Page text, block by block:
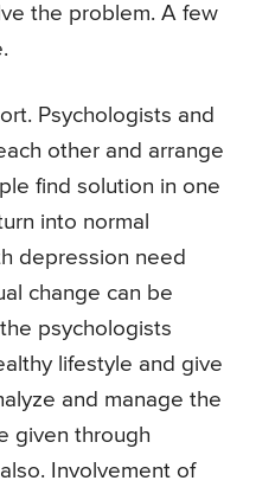
the problem. A few
Psychologists and
other and arrange
find solution in one
into normal
depression need
change can be
psychologists
lifestyle and give
and manage the
given through
Involvement of